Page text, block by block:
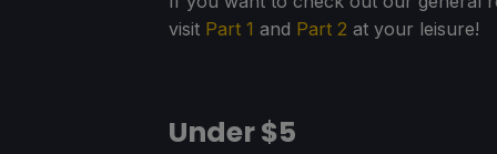
visit Part 1 and Part 2 at your leisure!
Under $5